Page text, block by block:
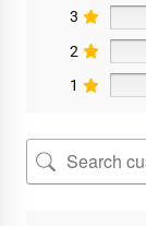
3
2
1